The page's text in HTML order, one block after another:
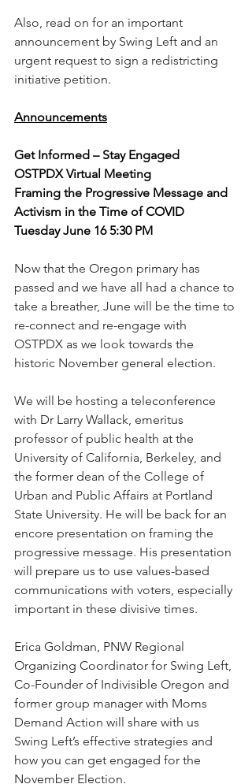
Also, read on for an important
announcement by Swing Left and an
urgent request to sign a redistricting
initiative petition.
Announcements
Get Informed – Stay Engaged
OSTPDX Virtual Meeting
Framing the Progressive Message and
Activism in the Time of COVID
Tuesday June 16 5:30 PM
Now that the Oregon primary has
passed and we have all had a chance to
take a breather, June will be the time to
re-connect and re-engage with
OSTPDX as we look towards the
historic November general election.
We will be hosting a teleconference
with Dr Larry Wallack, emeritus
professor of public health at the
University of California, Berkeley, and
the former dean of the College of
Urban and Public Affairs at Portland
State University. He will be back for an
encore presentation on framing the
progressive message. His presentation
will prepare us to use values-based
communications with voters, especially
important in these divisive times.
Erica Goldman, PNW Regional
Organizing Coordinator for Swing Left,
Co-Founder of Indivisible Oregon and
former group manager with Moms
Demand Action will share with us
Swing Left’s effective strategies and
how you can get engaged for the
November Election.